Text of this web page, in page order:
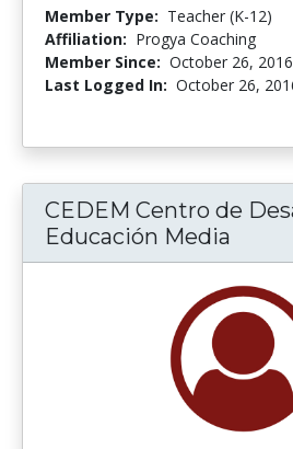
Member Type: Teacher (K-12)
Affiliation: Progya Coaching
Member Since: October 26, 2016
Last Logged In: October 26,
CEDEM Centro de
Educación Media